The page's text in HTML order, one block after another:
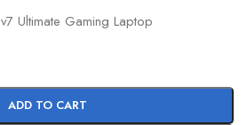
Ultimate Gaming Laptop
ADD TO CART